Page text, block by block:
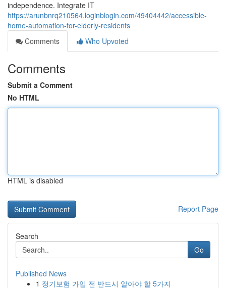
independence. Integrate IT
https://arunbnrq210564.loginblogin.com/49404442/accessible-
home-automation-for-elderly-residents
Comments
Who Upvoted
Comments
Submit a Comment
No HTML
HTML is disabled
Report Page
Search
Go
Published News
1 정기보험 가입 전 반드시 알아야 할 5가지